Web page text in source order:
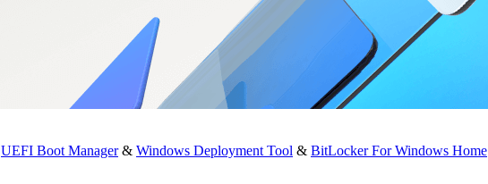
UEFI Boot Manager& Windows Deployment Tool & BitLocker For Windows Home